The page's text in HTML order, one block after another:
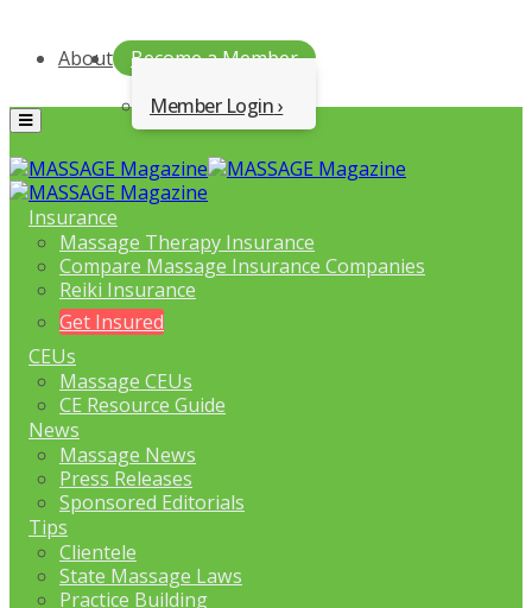
About
Become a Member
Member Login
Menu
Insurance
Massage Therapy Insurance
Compare Massage Insurance Companies
Reiki Insurance
Get Insured
CEUs
Massage CEUs
CE Resource Guide
News
Massage News
Press Releases
Sponsored Editorials
Tips
Clientele
State Massage Laws
Practice Building